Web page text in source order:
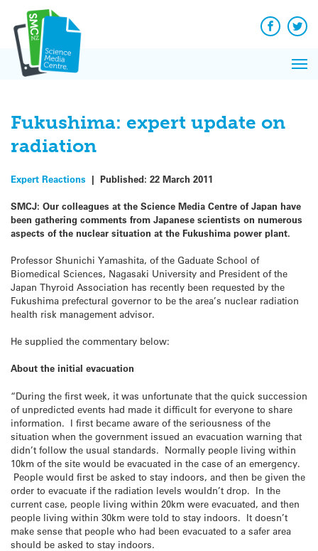
content
Facebook
Fukushima: expert update on
radiation
Expert Reactions | Published: 22 March 2011
SMCJ: Our colleagues at the Science Media Centre of Japan have
been gathering comments from Japanese scientists on numerous
aspects of the nuclear situation at the Fukushima power plant.
Professor Shunichi Yamashita, of the Gaduate School of
Biomedical Sciences, Nagasaki University and President of the
Japan Thyroid Association has recently been requested by the
Fukushima prefectural governor to be the area’s nuclear radiation
health risk management advisor.
He supplied the commentary below:
About the initial evacuation
“During the first week, it was unfortunate that the quick succession
of unpredicted events had made it difficult for everyone to share
information. I first became aware of the seriousness of the
situation when the government issued an evacuation warning that
didn’t follow the usual standards. Normally people living within
10km of the site would be evacuated in the case of an emergency.
People would first be asked to stay indoors, and then be given the
order to evacuate if the radiation levels wouldn’t drop. In the
current case, people living within 20km were evacuated, and then
people living within 30km were told to stay indoors. It doesn’t
make sense that people who had been evacuated to a safer area
should be asked to stay indoors.
News